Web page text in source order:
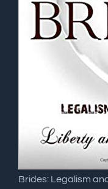
Brides: Legalism